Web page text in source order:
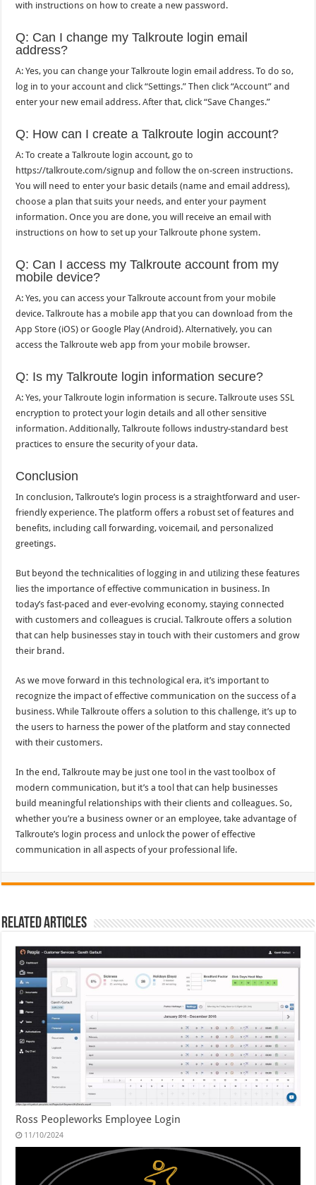
with instructions on how to create a new password.
Q: Can I change my Talkroute login email
address?
A: Yes, you can change your Talkroute login email address. To do so,
log in to your account and click “Settings.” Then click “Account” and
enter your new email address. After that, click “Save Changes.”
Q: How can I create a Talkroute login account?
A: To create a Talkroute login account, go to
https://talkroute.com/signup and follow the on-screen instructions.
You will need to enter your basic details (name and email address),
choose a plan that suits your needs, and enter your payment
information. Once you are done, you will receive an email with
instructions on how to set up your Talkroute phone system.
Q: Can I access my Talkroute account from my
mobile device?
A: Yes, you can access your Talkroute account from your mobile
device. Talkroute has a mobile app that you can download from the
App Store (iOS) or Google Play (Android). Alternatively, you can
access the Talkroute web app from your mobile browser.
Q: Is my Talkroute login information secure?
A: Yes, your Talkroute login information is secure. Talkroute uses SSL
encryption to protect your login details and all other sensitive
information. Additionally, Talkroute follows industry-standard best
practices to ensure the security of your data.
Conclusion
In conclusion, Talkroute’s login process is a straightforward and user-
friendly experience. The platform offers a robust set of features and
benefits, including call forwarding, voicemail, and personalized
greetings.
But beyond the technicalities of logging in and utilizing these features
lies the importance of effective communication in business. In
today’s fast-paced and ever-evolving economy, staying connected
with customers and colleagues is crucial. Talkroute offers a solution
that can help businesses stay in touch with their customers and grow
their brand.
As we move forward in this technological era, it’s important to
recognize the impact of effective communication on the success of a
business. While Talkroute offers a solution to this challenge, it’s up to
the users to harness the power of the platform and stay connected
with their customers.
In the end, Talkroute may be just one tool in the vast toolbox of
modern communication, but it’s a tool that can help businesses
build meaningful relationships with their clients and colleagues. So,
whether you’re a business owner or an employee, take advantage of
Talkroute’s login process and unlock the power of effective
communication in all aspects of your professional life.
Related Articles
Ross Peopleworks Employee Login
11/10/2024